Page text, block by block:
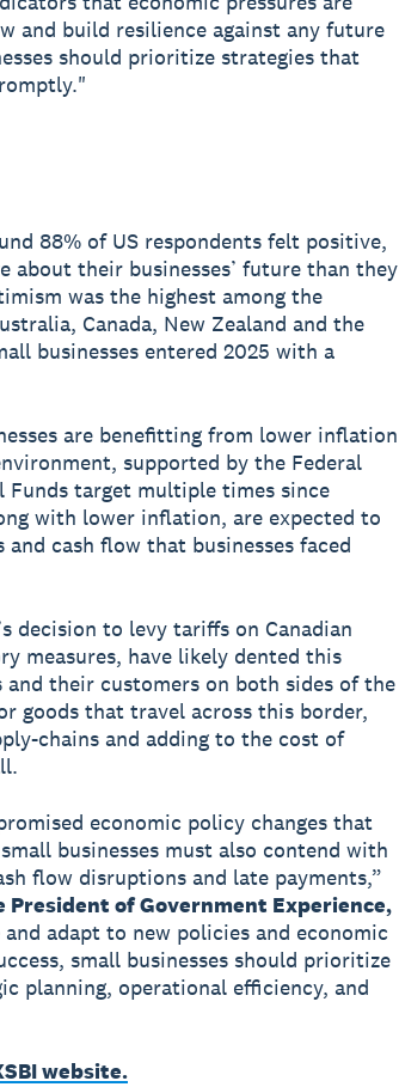
and build resilience against any future
should prioritize strategies that
88% of US respondents felt positive,
about their businesses’ future than they
was the highest among the
Canada, New Zealand and the
businesses entered 2025 with a
are benefitting from lower inflation
supported by the Federal
Funds target multiple times since
with lower inflation, are expected to
cash flow that businesses faced
decision to levy tariffs on Canadian
measures, have likely dented this
their customers on both sides of the
goods that travel across this border,
chains and adding to the cost of
economic policy changes that
businesses must also contend with
flow disruptions and late payments,”
President of Government Experience,
adapt to new policies and economic
small businesses should prioritize
planning, operational efficiency, and
website.